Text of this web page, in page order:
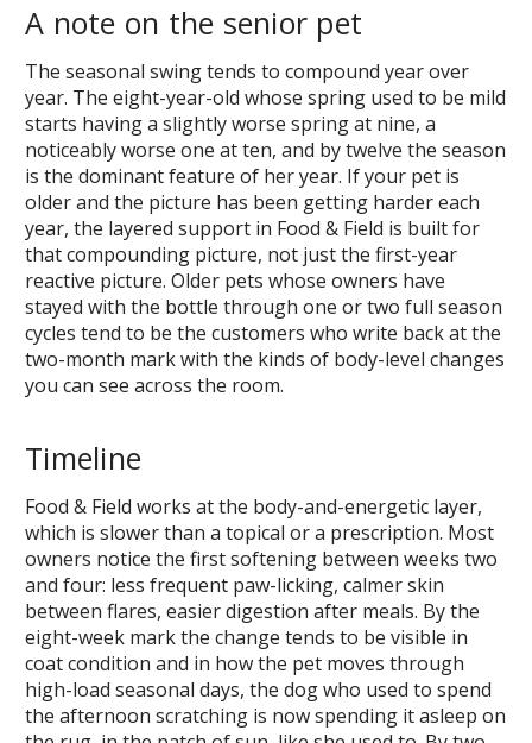
A note on the senior pet
The seasonal swing tends to compound year over
year. The eight-year-old whose spring used to be mild
starts having a slightly worse spring at nine, a
noticeably worse one at ten, and by twelve the season
is the dominant feature of her year. If your pet is
older and the picture has been getting harder each
year, the layered support in Food & Field is built for
that compounding picture, not just the first-year
reactive picture. Older pets whose owners have
stayed with the bottle through one or two full season
cycles tend to be the customers who write back at the
two-month mark with the kinds of body-level changes
you can see across the room.
Timeline
Food & Field works at the body-and-energetic layer,
which is slower than a topical or a prescription. Most
owners notice the first softening between weeks two
and four: less frequent paw-licking, calmer skin
between flares, easier digestion after meals. By the
eight-week mark the change tends to be visible in
coat condition and in how the pet moves through
high-load seasonal days, the dog who used to spend
the afternoon scratching is now spending it asleep on